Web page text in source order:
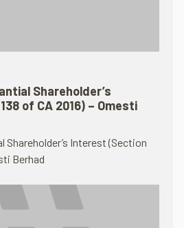
Shareholder’s
of CA 2016) – Omesti
Shareholder’s Interest (Section
Berhad